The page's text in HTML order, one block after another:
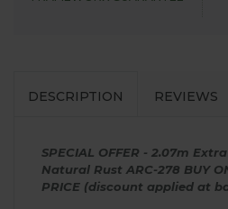
DESCRIPTION REVIEWS
SPECIAL OFFER - 2.07m
Natural Rust ARC-278 BUY
PRICE (discount applied at